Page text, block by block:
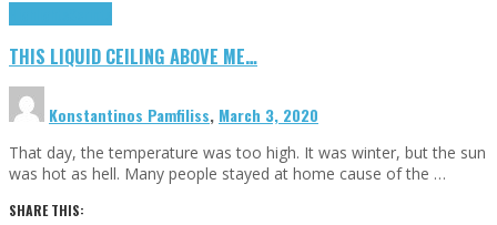
THIS LIQUID CEILING ABOVE ME…
Konstantinos Pamfiliss, March 3, 2020
That day, the temperature was too high. It was winter, but the sun
was hot as hell. Many people stayed at home cause of the …
SHARE THIS: